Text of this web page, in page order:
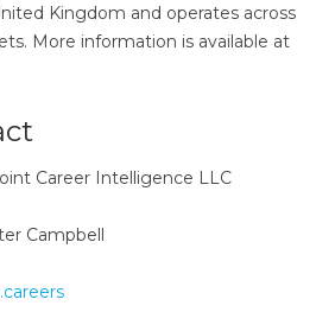
Kingdom and operates across
More information is available at
Career Intelligence LLC
Campbell